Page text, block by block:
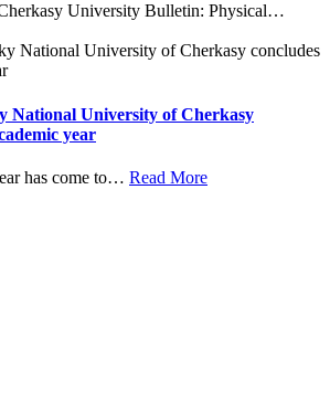
University Bulletin: Physical…
National University of Cherkasy
year
has come to… Read More